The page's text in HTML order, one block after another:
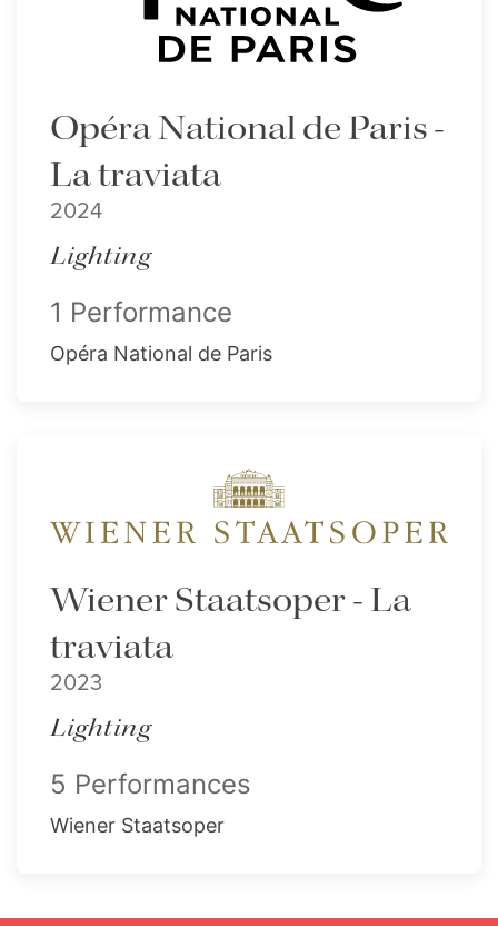
Opéra National de Paris -
La traviata
2024
Lighting
1 Performance
Opéra National de Paris
Wiener Staatsoper - La
traviata
2023
Lighting
5 Performances
Wiener Staatsoper